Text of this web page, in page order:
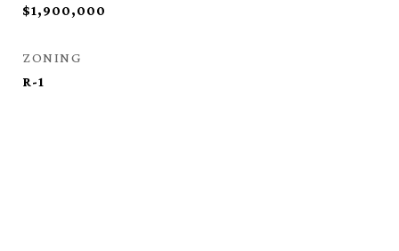
$1,900,000
ZONING
R-1